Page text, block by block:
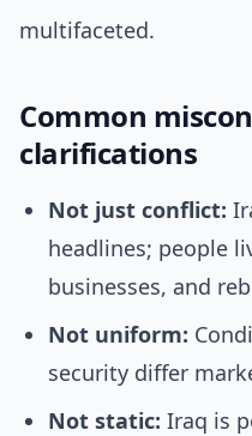
multifaceted.
Common
clarifications
Not just conflict:
headlines; people
businesses, and
Not uniform:
security differ
Not static: Iraq is